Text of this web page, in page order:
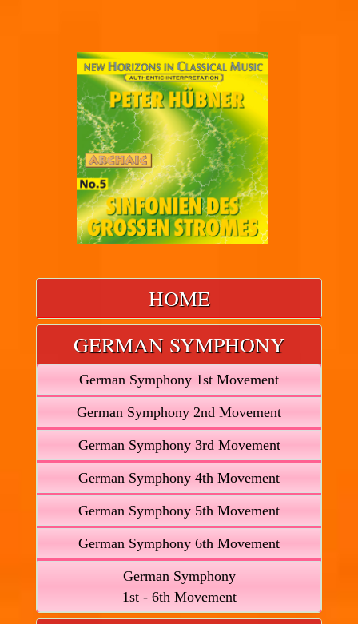
HOME
GERMAN SYMPHONY
German Symphony 1st Movement
German Symphony 2nd Movement
German Symphony 3rd Movement
German Symphony 4th Movement
German Symphony 5th Movement
German Symphony 6th Movement
German Symphony
1st - 6th Movement